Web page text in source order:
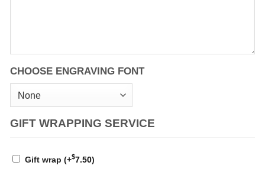
CHOOSE ENGRAVING FONT
GIFT WRAPPING SERVICE
Gift wrap (+$7.50)